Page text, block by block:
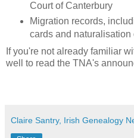
Court of Canterbury
Migration records,
cards and naturalisation
If you're not already familiar
well to read the TNA's
Claire Santry, Irish Genealogy